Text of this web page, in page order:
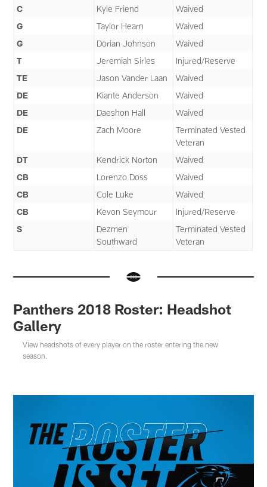
C Kyle Friend
Waived
G
Taylor Hearn
Waived
G
Dorian Johnson
Waived
T
Jeremiah Sirles
Injured/Reserve
TE
Jason Vander Laan
Waived
DE
Kiante Anderson
Waived
DE
Daeshon Hall
Waived
DE
Zach Moore
Terminated Vested
Veteran
DT
Kendrick Norton
Waived
CB
Lorenzo Doss
Waived
CB
Cole Luke
Waived
CB
Kevon Seymour
Injured/Reserve
S
Dezmen
Southward
Terminated Vested
Veteran
Panthers 2018 Roster: Headshot
Gallery
View headshots of every player on the roster entering the new
season.